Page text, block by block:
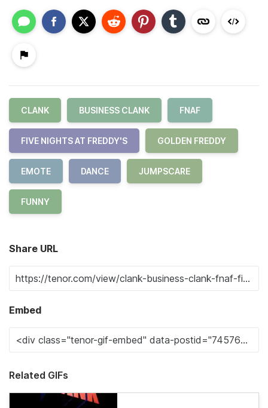
CLANK BUSINESS CLANK FNAF
FIVE NIGHTS AT FREDDY'S GOLDEN FREDDY
EMOTE DANCE JUMPSCARE
FUNNY
Share URL
Embed
Related GIFs